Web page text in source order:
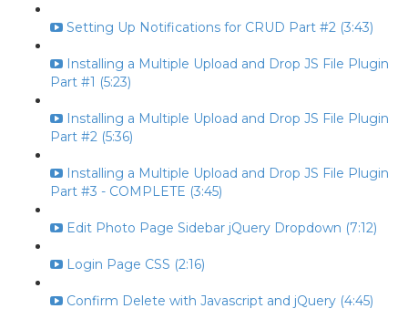
Setting Up Notifications for CRUD Part #2 (3:43)
Installing a Multiple Upload and Drop JS File Plugin
Part #1 (5:23)
Installing a Multiple Upload and Drop JS File Plugin
Part #2 (5:36)
Installing a Multiple Upload and Drop JS File Plugin
Part #3 - COMPLETE (3:45)
Edit Photo Page Sidebar jQuery Dropdown (7:12)
Login Page CSS (2:16)
Confirm Delete with Javascript and jQuery (4:45)